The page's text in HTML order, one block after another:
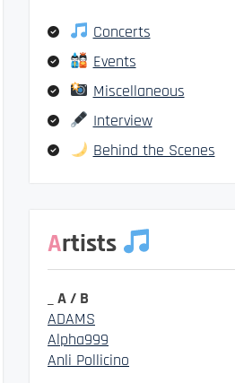
Concerts
Events
Miscellaneous
Interview
Behind the Scenes
Artists
_ A / B
ADAMS
Alpha999
Anli Pollicino